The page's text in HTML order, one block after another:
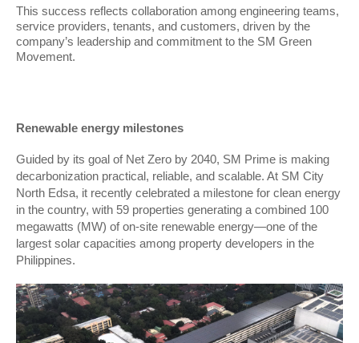
This success reflects collaboration among engineering teams,
service providers, tenants, and customers, driven by the
company’s leadership and commitment to the SM Green
Movement.
Renewable energy milestones
Guided by its goal of Net Zero by 2040, SM Prime is making
decarbonization practical, reliable, and scalable. At SM City
North Edsa, it recently celebrated a milestone for clean energy
in the country, with 59 properties generating a combined 100
megawatts (MW) of on-site renewable energy—one of the
largest solar capacities among property developers in the
Philippines.